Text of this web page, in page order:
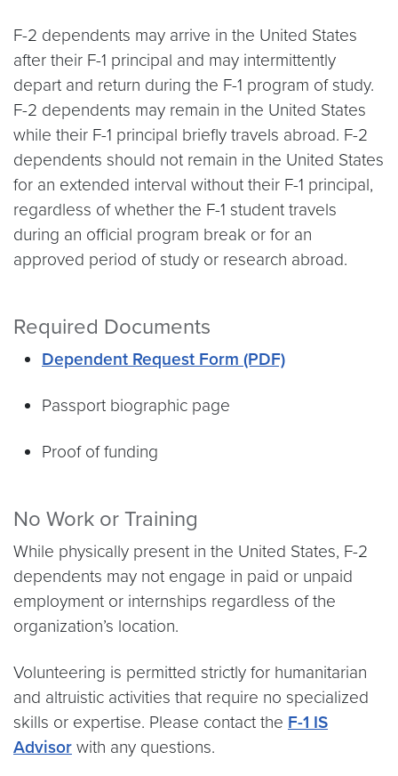
F-2 dependents may arrive in the United States
after their F-1 principal and may intermittently
depart and return during the F-1 program of study.
F-2 dependents may remain in the United States
while their F-1 principal briefly travels abroad. F-2
dependents should not remain in the United States
for an extended interval without their F-1 principal,
regardless of whether the F-1 student travels
during an official program break or for an
approved period of study or research abroad.
Required Documents
Dependent Request Form (PDF)
Passport biographic page
Proof of funding
No Work or Training
While physically present in the United States, F-2
dependents may not engage in paid or unpaid
employment or internships regardless of the
organization’s location.
Volunteering is permitted strictly for humanitarian
and altruistic activities that require no specialized
skills or expertise. Please contact the F-1 IS
Advisor with any questions.